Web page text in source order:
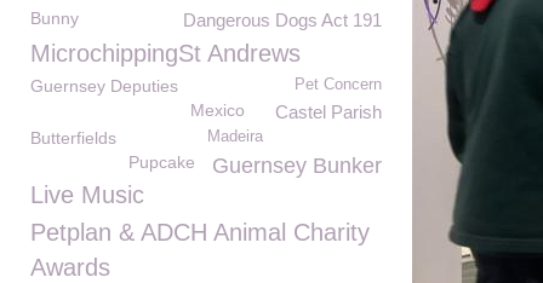
Bunny Dangerous Dogs Act 191
MicrochippingSt Andrews
Guernsey Deputies Pet Concern
Castel Parish
Mexico
Butterfields
Madeira
Guernsey Bunker
Pupcake
Live Music
Petplan & ADCH Animal Charity
Awards